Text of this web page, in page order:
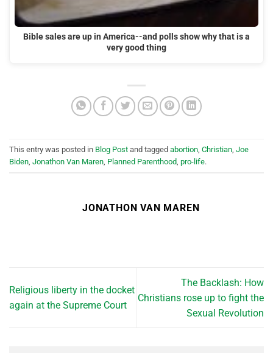
Bible sales are up in America--and polls show why that is a
very good thing
This entry was posted in Blog Post and tagged abortion Christian Joe
Biden Jonathon Van Maren Planned Parenthood pro-life.
JONATHON VAN MAREN
Religious liberty in the docket
again at the Supreme Court
The Backlash: How
Christians rose up to fight the
Sexual Revolution